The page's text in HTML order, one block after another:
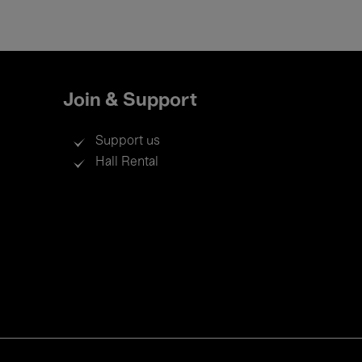
Join & Support
Support us
Hall Rental